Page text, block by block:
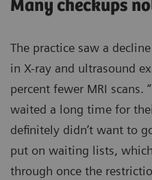
Many checkups
The practice saw a
in X-ray and ultrasound
percent fewer MRI scans.
waited a long time for
definitely didn’t want to
put on waiting lists,
through once the